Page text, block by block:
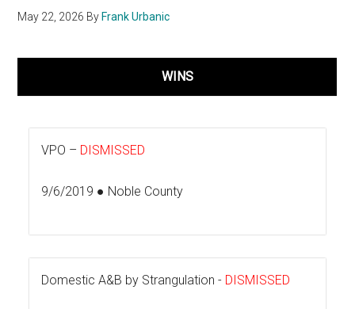
May 22, 2026 By Frank Urbanic
WINS
VPO – DISMISSED
9/6/2019 ● Noble County
Domestic A&B by Strangulation - DISMISSED